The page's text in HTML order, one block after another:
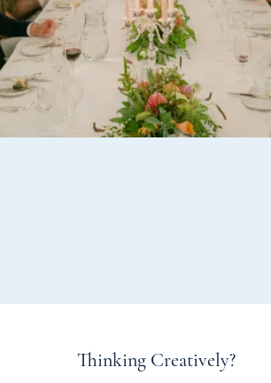
Thinking Creatively?